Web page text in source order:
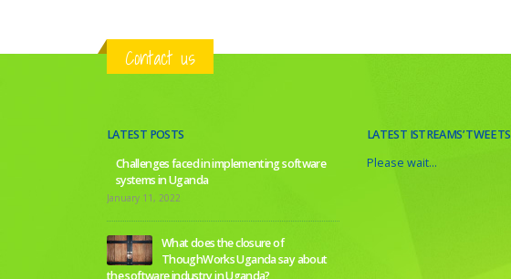
Contact us
LATEST POSTS
Challenges faced in implementing software
systems in Uganda
January 11, 2022
What does the closure of
ThoughWorks Uganda say about
the software industry in Uganda?
LATEST ISTREAMS’ TWEETS
Please wait...